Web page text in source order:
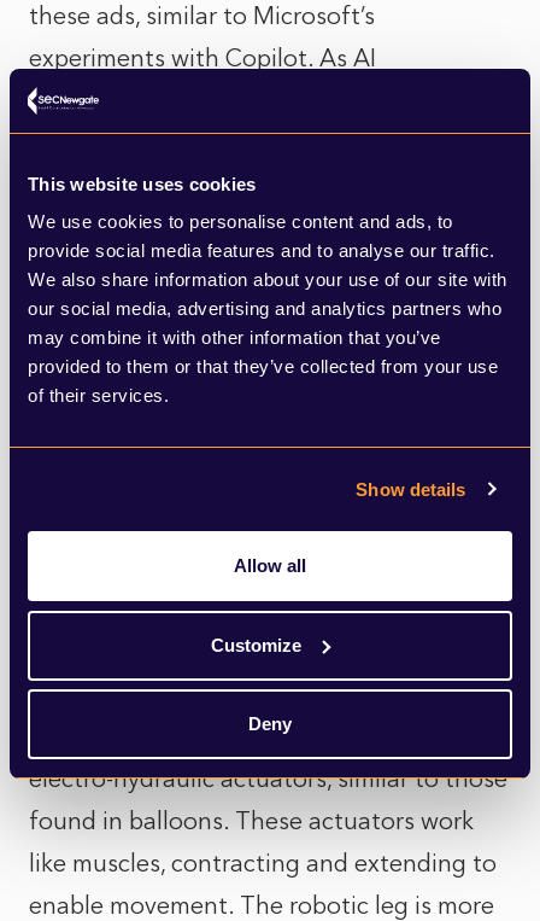
This website uses cookies
We use cookies to personalise content and ads, to
provide social media features and to analyse our traffic.
We also share information about your use of our site with
our social media, advertising and analytics partners who
may combine it with other information that you’ve
provided to them or that they’ve collected from your use
of their services.
Show details
Allow all
Customize
Deny
these ads, similar to Microsoft’s
experiments with Copilot. As AI
development is costly, companies are
increasingly seeking ways to monetize their
AI products, such as through advertising.
Read more in TechCrunchhere.
Artificial Intelligence Meets Artificial
Muscles
Researchers at ETH Zurich and the Max
Planck Institute for Intelligent Systems
have developed a robotic leg powered by
artificial muscles. Inspired by living
creatures, this leg can jump across different
terrains in an agile and energy-efficient
manner. Unlike conventional robotic legs
driven by electric motors, this new leg uses
electro-hydraulic actuators, similar to those
found in balloons. These actuators work
like muscles, contracting and extending to
enable movement. The robotic leg is more